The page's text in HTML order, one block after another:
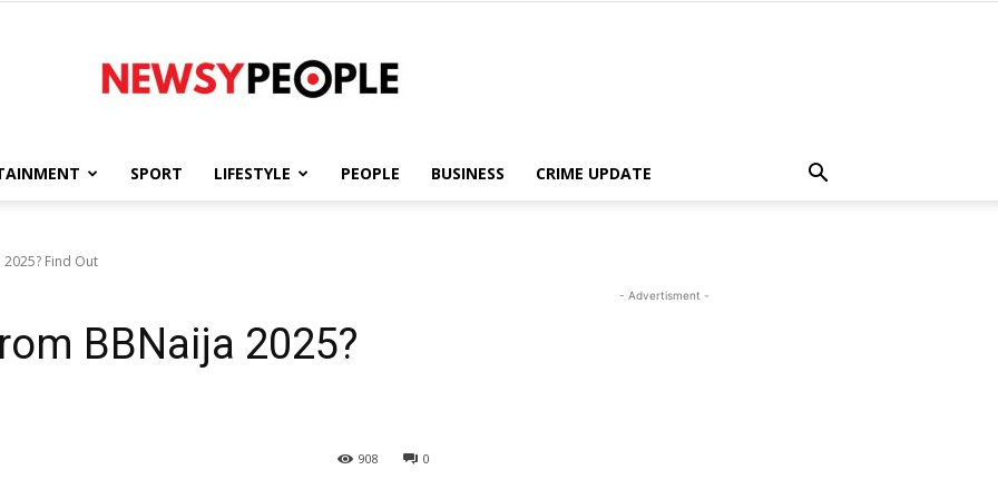
People
SPORT LIFESTYLE PEOPLE BUSINESS CRIME UPDATE
Find Out
BBNaija 2025?
0
908
- Advertisment -